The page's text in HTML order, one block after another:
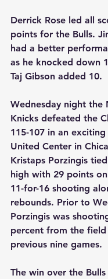
Derrick Rose led all
points for the Bulls.
had a better
as he knocked down
Taj Gibson added 10.
Wednesday night the
Knicks defeated the
115-107 in an
United Center in
Kristaps Porzingis
high with 29 points
11-for-16 shooting
rebounds. Prior to
Porzingis was
percent from the
previous nine games.
The win over the